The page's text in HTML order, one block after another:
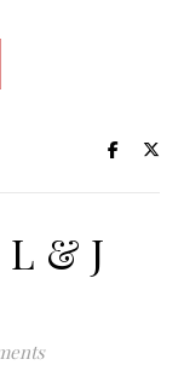
L & J